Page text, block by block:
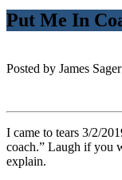
Put Me In
Posted by James
I came to tears 3/2/
coach.” Laugh if you
explain.